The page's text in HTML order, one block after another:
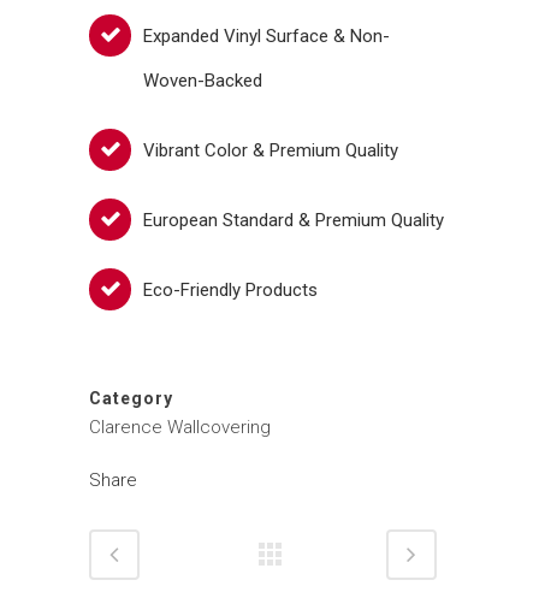
Expanded Vinyl Surface & Non-
Woven-Backed
Vibrant Color & Premium Quality
European Standard & Premium Quality
Eco-Friendly Products
Category
Clarence Wallcovering
Share